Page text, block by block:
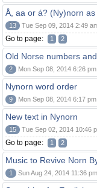
Å, aa or á? (Ny)norn
13 Tue Sep 09, 2014 2:49
Go to page: 1 2
Old Norse numbers
2 Mon Sep 08, 2014 6:26 pm
Nynorn word order
9 Mon Sep 08, 2014 6:17 pm
New text in Nynorn
15 Tue Sep 02, 2014 10:46
Go to page: 1 2
Music to Revive Norn
1 Sun Aug 24, 2014 11:36 pm